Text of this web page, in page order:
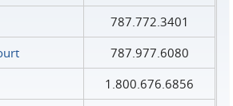
787.772.3401
787.977.6080
1.800.676.6856